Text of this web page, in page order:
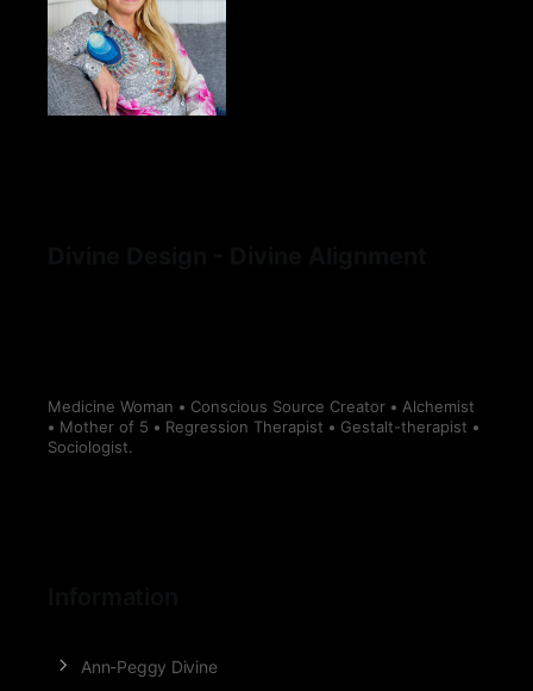
Medicine Woman • Conscious Source Creator • Alchemist
• Mother of 5 • Regression Therapist • Gestalt-therapist •
Sociologist.
Ann-Peggy Divine